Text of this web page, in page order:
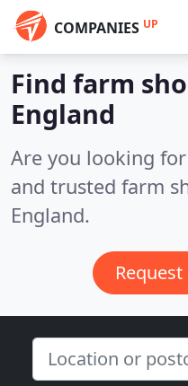
COMPANIES UP
Find farm
England
Are you looking
and trusted farm
England.